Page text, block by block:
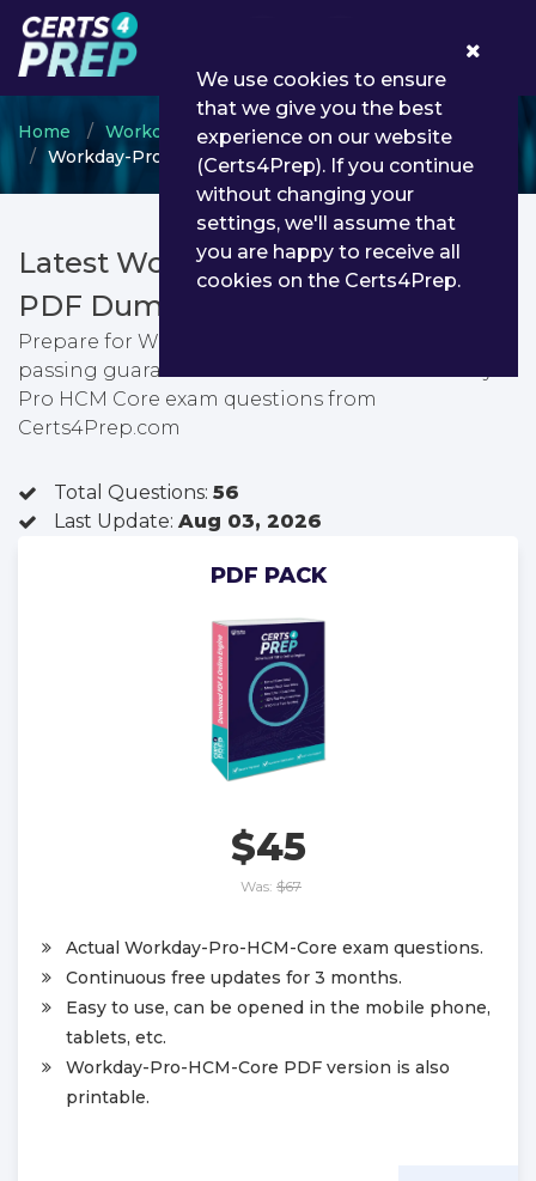
Home Workday
Workday Certified Professional
Workday-Pro-HCM-Core - Workday Pro HCM Core
Latest Workday-Pro-HCM-Core
PDF Dumps & Testing Engine
Prepare for Workday Pro HCM Core exam with
passing guarantee. You can find latest Workday
Pro HCM Core exam questions from
Certs4Prep.com
Total Questions: 56
Last Update: Aug 03, 2026
PDF PACK
$45
Was: $67
Actual Workday-Pro-HCM-Core exam questions.
Continuous free updates for 3 months.
Easy to use, can be opened in the mobile phone,
tablets, etc.
Workday-Pro-HCM-Core PDF version is also
printable.
We use cookies to ensure
that we give you the best
experience on our website
(Certs4Prep). If you continue
without changing your
settings, we'll assume that
you are happy to receive all
cookies on the Certs4Prep.